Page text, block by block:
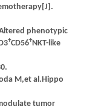
phenotypic
+CD56+NKT-like
M,et al.Hippo
tumor